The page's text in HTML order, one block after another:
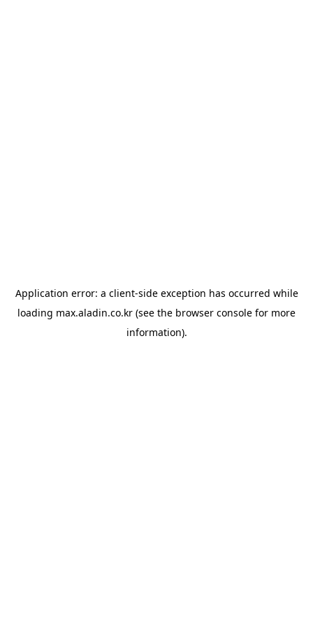
Application error: a client-side exception has occurred while
loading max.aladin.co.kr (see the browser console for more
information).